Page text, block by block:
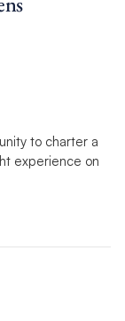
to charter a
experience on